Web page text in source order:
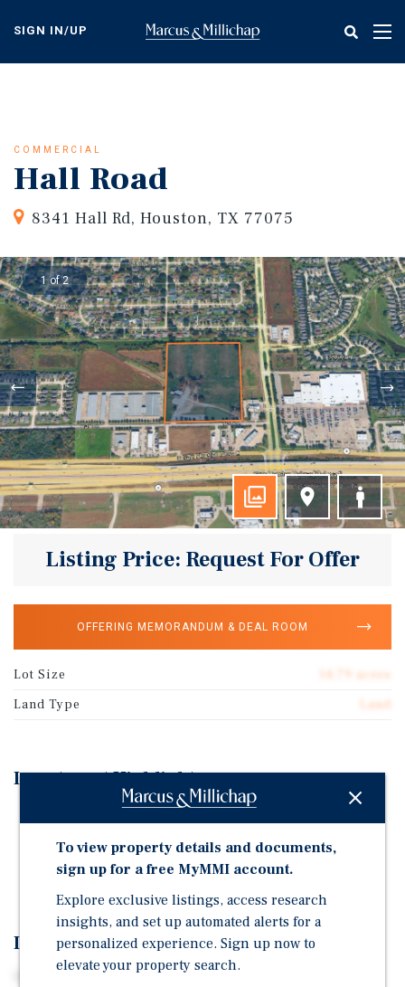
content
SIGN IN/UP
COMMERCIAL
Hall Road
8341 Hall Rd, Houston, TX 77075
1 of 2
Listing Price: Request For Offer
OFFERING MEMORANDUM & DEAL ROOM
Lot Size
14.79 acres
Land Type
Land
Investment Highlights
Full utilities available to the property.
High-demand submarket for industrial development.
Investment Overview
This 14.79-acre industrial site on Hall Road offers a
To view property details and documents,
sign up for a free MyMMI account.
Explore exclusive listings, access research
insights, and set up automated alerts for a
personalized experience. Sign up now to
elevate your property search.